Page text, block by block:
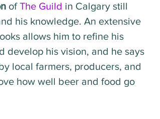
of The Guild in Calgary still
his knowledge. An extensive
allows him to refine his
develop his vision, and he says
local farmers, producers, and
how well beer and food go